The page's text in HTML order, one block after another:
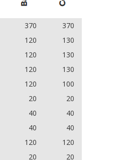
370
370
120
130
120
130
120
130
120
100
20
20
40
40
40
40
120
120
20
20